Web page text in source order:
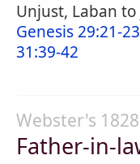
Unjust, Laban to
Genesis 29:21-23
31:39-42
Webster's
Father-in-